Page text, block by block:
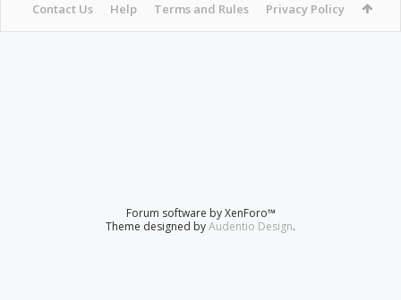
Contact Us Help Terms and Rules Privacy Policy
Forum software by XenForo™
Theme designed byAudentio Design.